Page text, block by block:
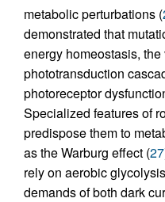
metabolic perturbations (
demonstrated that
energy homeostasis,
phototransduction
photoreceptor
Specialized features of
predispose them to
as the Warburg effect (27
rely on aerobic
demands of both dark